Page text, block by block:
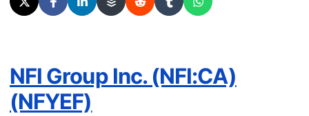
NFI Group Inc. (NFI:CA)
(NFYEF)